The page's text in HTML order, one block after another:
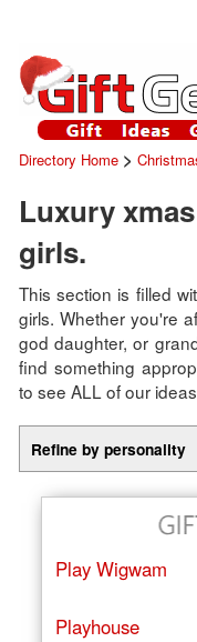
Directory Home>
Luxury
girls.
This section is filled
girls. Whether you're
god daughter, or
find something
to see ALL of our
Refine by personality
Play Wigwam
Playhouse